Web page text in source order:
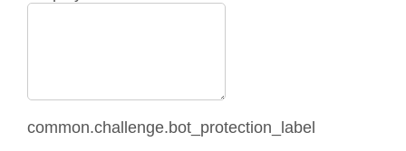
common.challenge.bot_protection_label